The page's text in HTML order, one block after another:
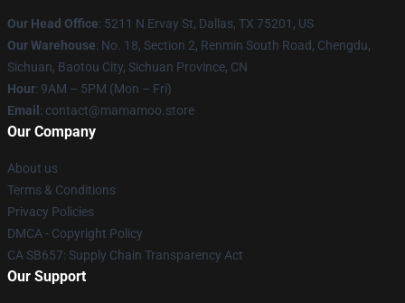
Our Head Office: 5211 N Ervay St, Dallas, TX 75201, US
Our Warehouse: No. 18, Section 2, Renmin South Road, Chengdu,
Sichuan, Baotou City, Sichuan Province, CN
Hour: 9AM – 5PM (Mon – Fri)
Email : contact@mamamoo.store
Our Company
About us
Terms & Conditions
Privacy Policies
DMCA - Copyright Policy
CA SB657: Supply Chain Transparency Act
Our Support